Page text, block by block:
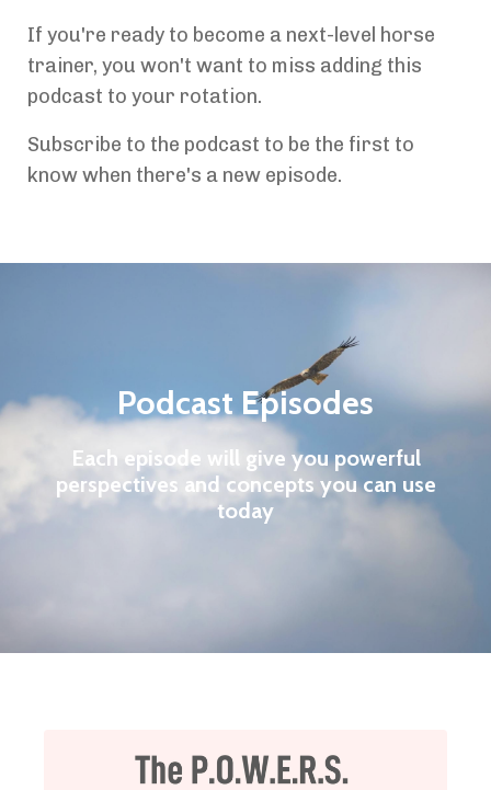
If you're ready to become a next-level horse
trainer, you won't want to miss adding this
podcast to your rotation.
Subscribe to the podcast to be the first to
know when there's a new episode.
Podcast Episodes
Each episode will give you powerful
perspectives and concepts you can use
today